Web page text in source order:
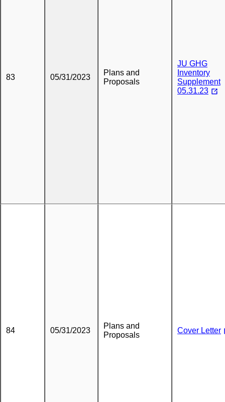
83 05/31/2023
Plans and
Proposals
JU GHG
Inventory
Supplement
05.31.23
84 05/31/2023
Plans and
Proposals
Cover Letter